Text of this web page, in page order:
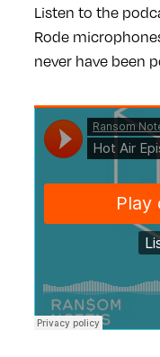
Listen to the
Rode
never have been